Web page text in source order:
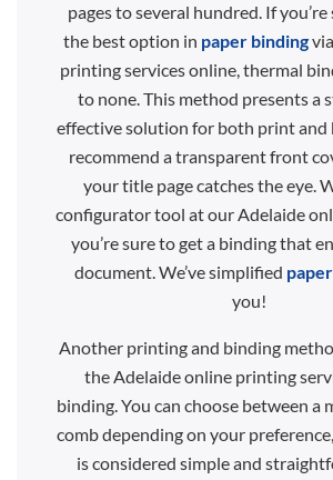
pages to several hundred. If
the best option in paper binding
printing services online, thermal
to none. This method presents a
effective solution for both print and
recommend a transparent front
your title page catches the eye.
configurator tool at our Adelaide
you’re sure to get a binding that
document. We’ve simplified
you!
Another printing and binding
the Adelaide online printing
binding. You can choose between a
comb depending on your
is considered simple and